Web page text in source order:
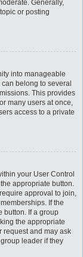
Generally,
or posting
into manageable
belong to several
This provides
many users at once,
access to a private
your User Control
appropriate button.
approval to join,
If the
button. If a group
the appropriate
request and may ask
leader if they